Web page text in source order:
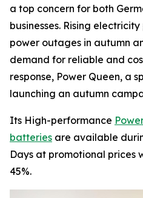
a top concern for both
businesses. Rising
power outages in autumn
demand for reliable and
response, Power Queen, a
launching an autumn
Its High-performance
batteries are available
Days at promotional prices
45%.